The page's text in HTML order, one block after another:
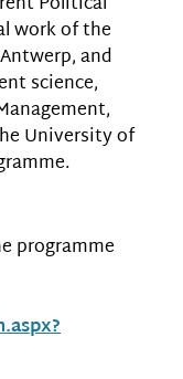
work of the
and
science,
University of
programme
aspx?